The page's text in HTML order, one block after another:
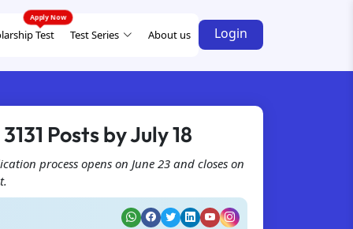
Test Test Series About us Login
Posts by July 18
process opens on June 23 and closes on